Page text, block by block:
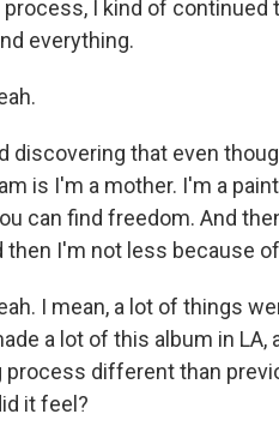
I kind of continued
everything.
discovering that even
is I'm a mother. I'm a
can find freedom. And
then I'm not less because
I mean, a lot of things
a lot of this album in
different than
it feel?